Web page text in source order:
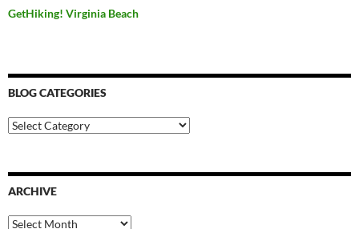
GetHiking! Virginia Beach
BLOG CATEGORIES
Blog
Categories
ARCHIVE
Archive